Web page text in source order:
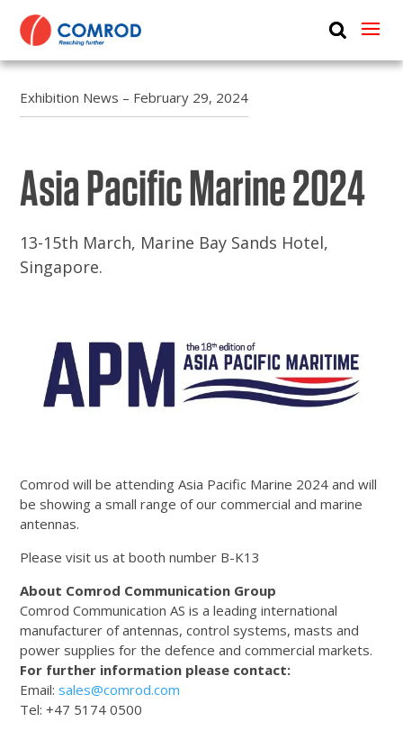
ABOUT
NEWS
Exhibition News – February 29, 2024
Asia Pacific Marine 2024
13-15th March, Marine Bay Sands Hotel,
Singapore.
Comrod will be attending Asia Pacific Marine 2024 and will
be showing a small range of our commercial and marine
antennas.
Please visit us at booth number B-K13
About Comrod Communication Group
Comrod Communication AS is a leading international
manufacturer of antennas, control systems, masts and
power supplies for the defence and commercial markets.
For further information please contact:
Email:sales@comrod.com
Tel: +47 5174 0500